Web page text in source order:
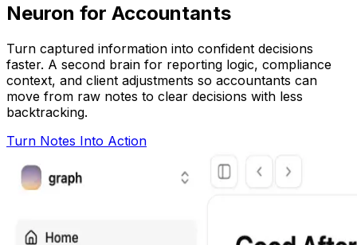
Neuron for Accountants
Turn captured information into confident decisions
faster. A second brain for reporting logic, compliance
context, and client adjustments so accountants can
move from raw notes to clear decisions with less
backtracking.
Turn Notes Into Action